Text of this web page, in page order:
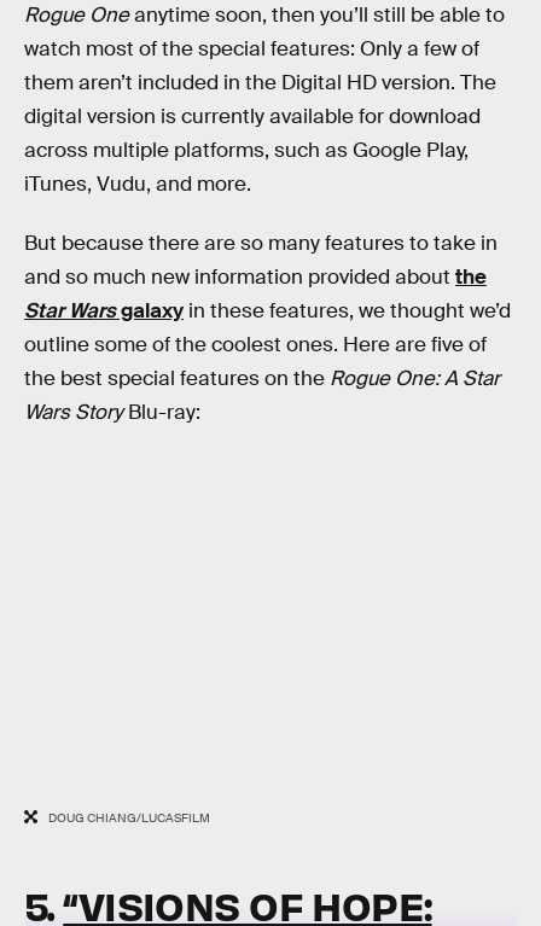
Rogue Oneanytime soon, then you’ll still be able to
watch most of the special features: Only a few of
them aren’t included in the Digital HD version. The
digital version is currently available for download
across multiple platforms, such as Google Play,
iTunes, Vudu, and more.
But because there are so many features to take in
and so much new information provided about the
Star Warsgalaxy in these features, we thought we’d
outline some of the coolest ones. Here are five of
the best special features on the Rogue One: A Star
Wars StoryBlu-ray:
DOUG CHIANG/LUCASFILM
5.“VISIONS OF HOPE: